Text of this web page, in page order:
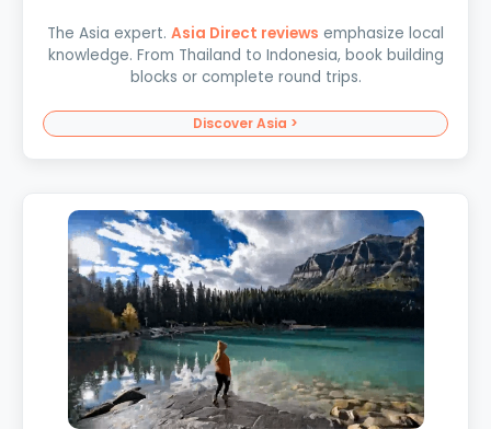
The Asia expert. Asia Direct reviews emphasize local
knowledge. From Thailand to Indonesia, book building
blocks or complete round trips.
Discover Asia >